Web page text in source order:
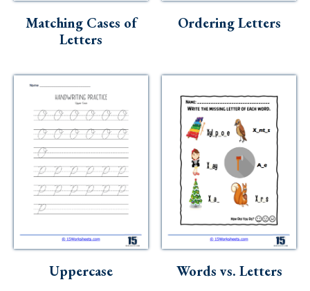
Matching Cases of
Letters
Ordering Letters
Uppercase Words vs. Letters